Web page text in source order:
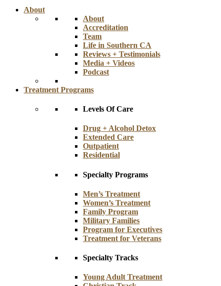
About
About
Accreditation
Team
Life in Southern CA
Reviews + Testimonials
Media + Videos
Podcast
Treatment Programs
Levels Of Care
Drug + Alcohol Detox
Extended Care
Outpatient
Residential
Specialty Programs
Men’s Treatment
Women’s Treatment
Family Program
Military Families
Program for Executives
Treatment for Veterans
Specialty Tracks
Young Adult Treatment